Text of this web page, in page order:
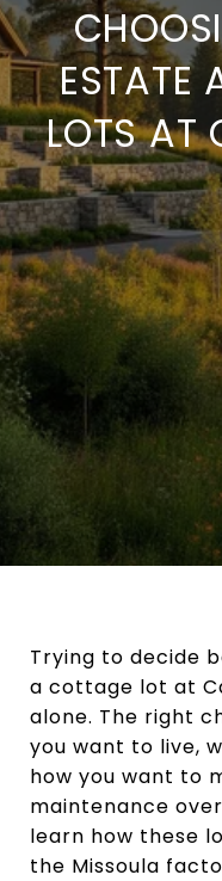
ESTATE
LOTS AT
Trying to decide
a cottage lot at
alone. The right
you want to live,
how you want to
maintenance
learn how these
the Missoula